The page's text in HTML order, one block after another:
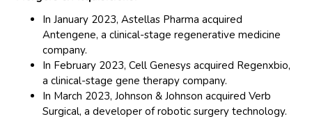
In January 2023, Astellas Pharma acquired
Antengene, a clinical-stage regenerative medicine
company.
In February 2023, Cell Genesys acquired Regenxbio,
a clinical-stage gene therapy company.
In March 2023, Johnson & Johnson acquired Verb
Surgical, a developer of robotic surgery technology.